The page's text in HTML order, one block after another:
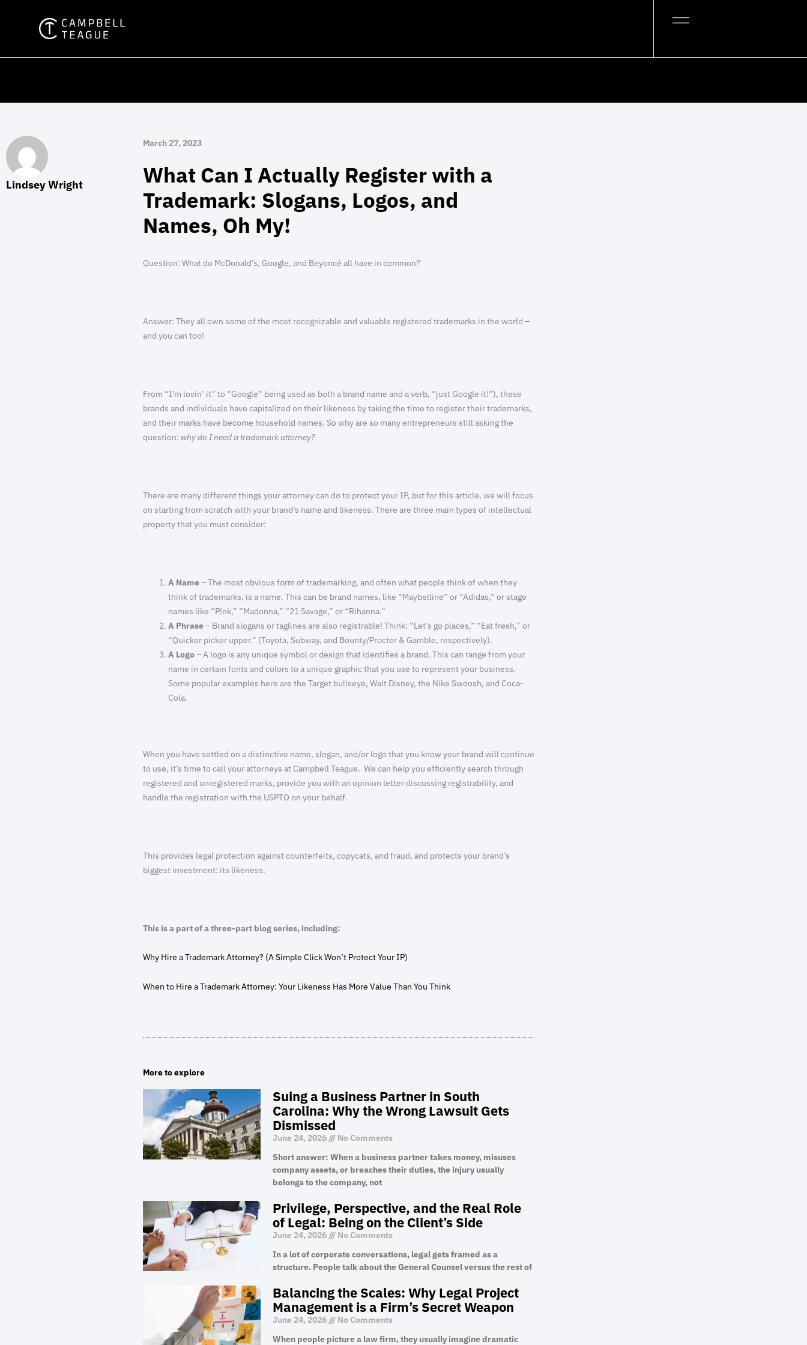
Lindsey Wright
March 27, 2023
What Can I Actually Register with a
Trademark: Slogans, Logos, and
Names, Oh My!
Question: What do McDonald’s, Google, and Beyoncé all have in common?
Answer: They all own some of the most recognizable and valuable registered trademarks in the world –
and you can too!
From “I’m lovin’ it” to “Google” being used as both a brand name and a verb, “just Google it!”), these
brands and individuals have capitalized on their likeness by taking the time to register their trademarks,
and their marks have become household names. So why are so many entrepreneurs still asking the
question: why do I need a trademark attorney?
There are many different things your attorney can do to protect your IP, but for this article, we will focus
on starting from scratch with your brand’s name and likeness. There are three main types of intellectual
property that you must consider:
A Name– The most obvious form of trademarking, and often what people think of when they
think of trademarks, is a name. This can be brand names, like “Maybelline” or “Adidas,” or stage
names like “P!nk,” “Madonna,” “21 Savage,” or “Rihanna.”
A Phrase– Brand slogans or taglines are also registrable! Think: “Let’s go places,” “Eat fresh,” or
“Quicker picker upper.” (Toyota, Subway, and Bounty/Procter & Gamble, respectively).
A Logo– A logo is any unique symbol or design that identifies a brand. This can range from your
name in certain fonts and colors to a unique graphic that you use to represent your business.
Some popular examples here are the Target bullseye, Walt Disney, the Nike Swoosh, and Coca-
Cola.
When you have settled on a distinctive name, slogan, and/or logo that you know your brand will continue
to use, it’s time to call your attorneys at Campbell Teague. We can help you efficiently search through
registered and unregistered marks, provide you with an opinion letter discussing registrability, and
handle the registration with the USPTO on your behalf.
This provides legal protection against counterfeits, copycats, and fraud, and protects your brand’s
biggest investment: its likeness.
This is a part of a three-part blog series, including:
Why Hire a Trademark Attorney? (A Simple Click Won’t Protect Your IP)
When to Hire a Trademark Attorney: Your Likeness Has More Value Than You Think
More to explore
Suing a Business Partner in South
Carolina: Why the Wrong Lawsuit Gets
Dismissed
June 24, 2026
No Comments
Short answer: When a business partner takes money, misuses
company assets, or breaches their duties, the injury usually
belongs to the company, not
Privilege, Perspective, and the Real Role
of Legal: Being on the Client’s Side
June 24, 2026
No Comments
In a lot of corporate conversations, legal gets framed as a
structure. People talk about the General Counsel versus the rest of
Balancing the Scales: Why Legal Project
Management is a Firm’s Secret Weapon
June 24, 2026
No Comments
When people picture a law firm, they usually imagine dramatic